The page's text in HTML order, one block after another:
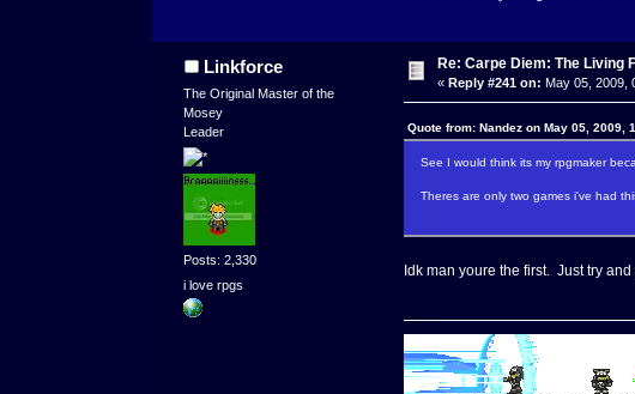
Linkforce
The Original Master of the
Mosey
Leader
Posts: 2,330
i love rpgs
Re: Carpe Diem: The Living
«Reply #241 on: May 05, 2009,
Quote from: Nandez on May 05, 2009,
See I would think its my rpgmaker
Theres are only two games i've had
Idk man youre the first. Just try